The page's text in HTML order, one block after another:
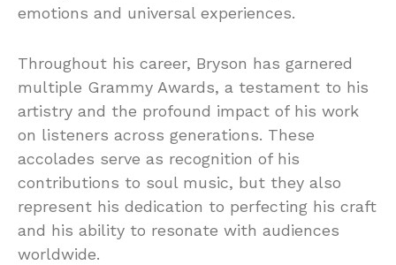
emotions and universal experiences.
Throughout his career, Bryson has garnered
multiple Grammy Awards, a testament to his
artistry and the profound impact of his work
on listeners across generations. These
accolades serve as recognition of his
contributions to soul music, but they also
represent his dedication to perfecting his craft
and his ability to resonate with audiences
worldwide.